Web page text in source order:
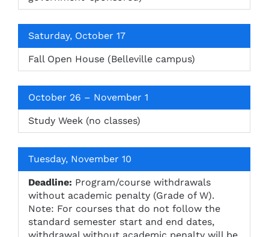
Saturday, October 17
Fall Open House (Belleville campus)
October 26 – November 1
Study Week (no classes)
Tuesday, November 10
Deadline: Program/course withdrawals
without academic penalty (Grade of W).
Note: For courses that do not follow the
standard semester start and end dates,